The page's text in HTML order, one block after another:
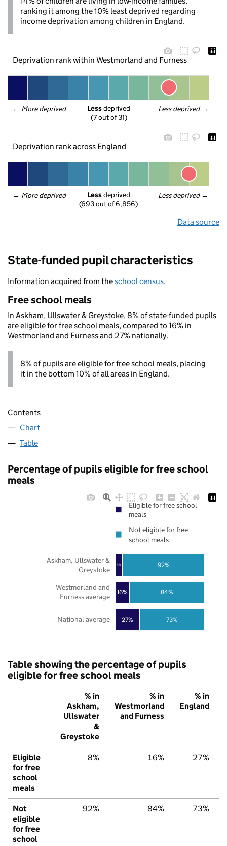
ranking it among the 10% least deprived regarding
income deprivation among children in England.
Deprivation rank within Westmorland and Furness
← More deprived Less deprived →
Less deprived
(7 out of 31)
Deprivation rank across England
← More deprived Less deprived →
Less deprived
(693 out of 6,856)
Data source
State-funded pupil characteristics
Information acquired from theschool census.
Free school meals
In Askham, Ullswater & Greystoke, 8% of state-funded pupils
are eligible for free school meals, compared to 16% in
Westmorland and Furness and 27% nationally.
8% of pupils are eligible for free school meals, placing
it in the bottom 10% of all areas in England.
Contents
Chart
Table
Percentage of pupils eligible for free school
meals
27%
16%
8%
73%
84%
92%
National average
Westmorland and
Furness average
Askham, Ullswater &
Greystoke
Eligible for free school
meals
Not eligible for free
school meals
Table showing the percentage of pupils
eligible for free school meals
% in
Askham,
Ullswater
&
Greystoke
% in
Westmorland
and Furness
% in
England
Eligible
for free
school
meals
8% 16% 27%
Not
eligible
for free
school
92% 84% 73%